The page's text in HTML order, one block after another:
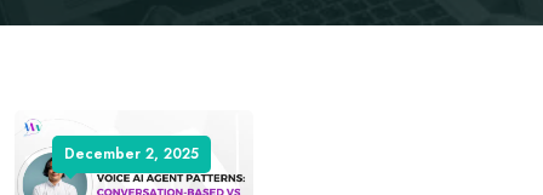
December 2, 2025